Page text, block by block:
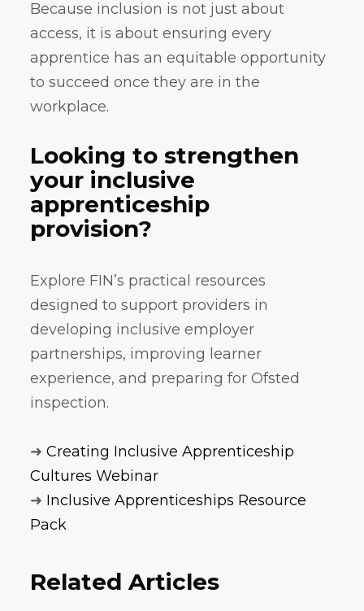
Because inclusion is not just about
access, it is about ensuring every
apprentice has an equitable opportunity
to succeed once they are in the
workplace.
Looking to strengthen
your inclusive
apprenticeship
provision?
Explore FIN’s practical resources
designed to support providers in
developing inclusive employer
partnerships, improving learner
experience, and preparing for Ofsted
inspection.
➜Creating Inclusive Apprenticeship
Cultures Webinar
➜ Inclusive Apprenticeships Resource
Pack
Related Articles